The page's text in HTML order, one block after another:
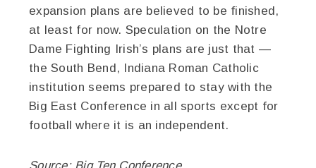
expansion plans are believed to be finished,
at least for now. Speculation on the Notre
Dame Fighting Irish’s plans are just that —
the South Bend, Indiana Roman Catholic
institution seems prepared to stay with the
Big East Conference in all sports except for
football where it is an independent.